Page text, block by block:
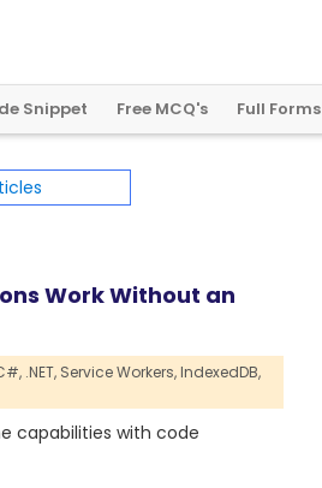
Snippet Free MCQ's Full Forms
Work Without an
.NET, Service Workers,IndexedDB,
capabilities with code